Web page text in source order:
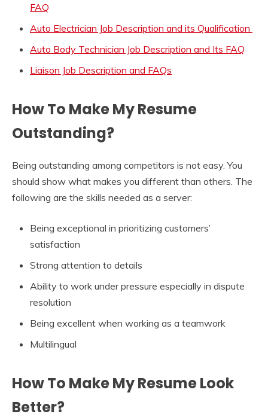
FAQ
Auto Electrician Job Description and its Qualification
Auto Body Technician Job Description and Its FAQ
Liaison Job Description and FAQs
How To Make My Resume
Outstanding?
Being outstanding among competitors is not easy. You
should show what makes you different than others. The
following are the skills needed as a server:
Being exceptional in prioritizing customers’
satisfaction
Strong attention to details
Ability to work under pressure especially in dispute
resolution
Being excellent when working as a teamwork
Multilingual
How To Make My Resume Look
Better?